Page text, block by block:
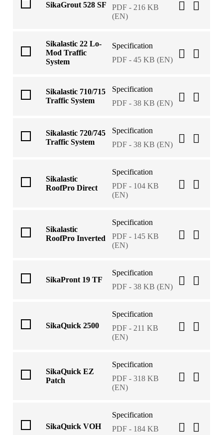
SikaGrout 528 SF
PDF - 216 KB
(EN)
Sikalastic 22 Lo-
Mod Traffic
System
Specification
PDF - 45 KB (EN)
Sikalastic 710/715
Traffic System
Specification
PDF - 38 KB (EN)
Sikalastic 720/745
Traffic System
Specification
PDF - 38 KB (EN)
Sikalastic
RoofPro Direct
Specification
PDF - 104 KB
(EN)
Sikalastic
RoofPro Inverted
Specification
PDF - 145 KB
(EN)
SikaPront 19 TF
Specification
PDF - 38 KB (EN)
SikaQuick 2500
Specification
PDF - 211 KB
(EN)
SikaQuick EZ
Patch
Specification
PDF - 318 KB
(EN)
SikaQuick VOH
Specification
PDF - 184 KB